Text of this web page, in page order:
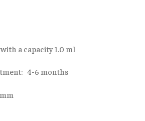
a capacity 1.0 ml
4-6 months